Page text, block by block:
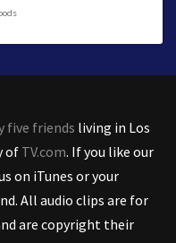
five friends living in Los
of TV.com. If you like our
on iTunes or your
All audio clips are for
are copyright their